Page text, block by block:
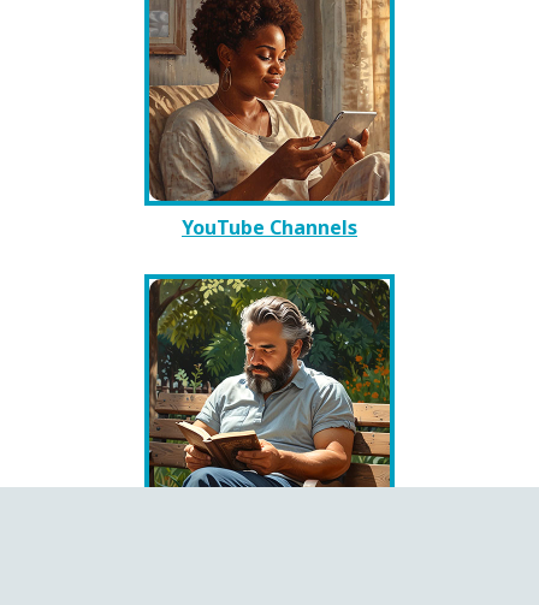
YouTube Channels